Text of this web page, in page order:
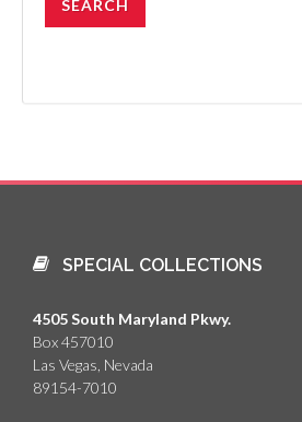
SPECIAL COLLECTIONS
4505 South Maryland Pkwy.
Box 457010
Las Vegas, Nevada
89154-7010